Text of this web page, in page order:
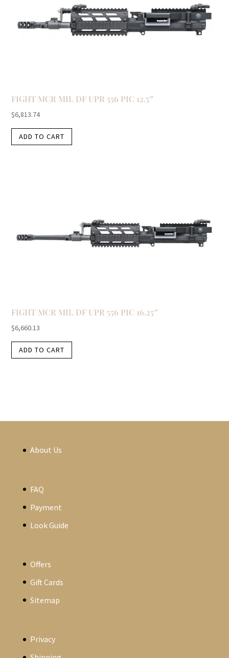
FIGHT MCR MIL DF UPR 556 PIC 12.5″
$6,813.74
ADD TO CART
FIGHT MCR MIL DF UPR 556 PIC 16.25″
$6,660.13
ADD TO CART
About Us
FAQ
Payment
Look Guide
Offers
Gift Cards
Sitemap
Privacy